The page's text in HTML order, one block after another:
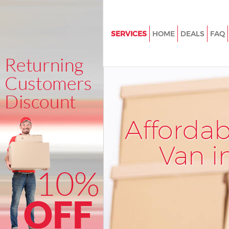
Van
SERVICES
House Removals Cricklewood
International Removals
Barnet
Storage Services Cricklewood
Student Removals
Home Removals Cricklewood
Removals Cricklewood Barnet
Industrial Removals
Moving House Cricklewood
Office Relocation Cricklewood
HOME DEALS FAQ